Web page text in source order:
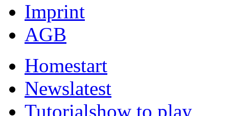
Imprint
AGB
Homestart
Newslatest
Tutorialshow to play